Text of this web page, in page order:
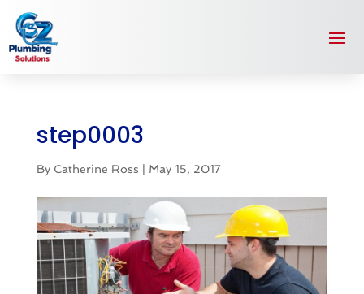
step0003
By Catherine Ross May 15, 2017